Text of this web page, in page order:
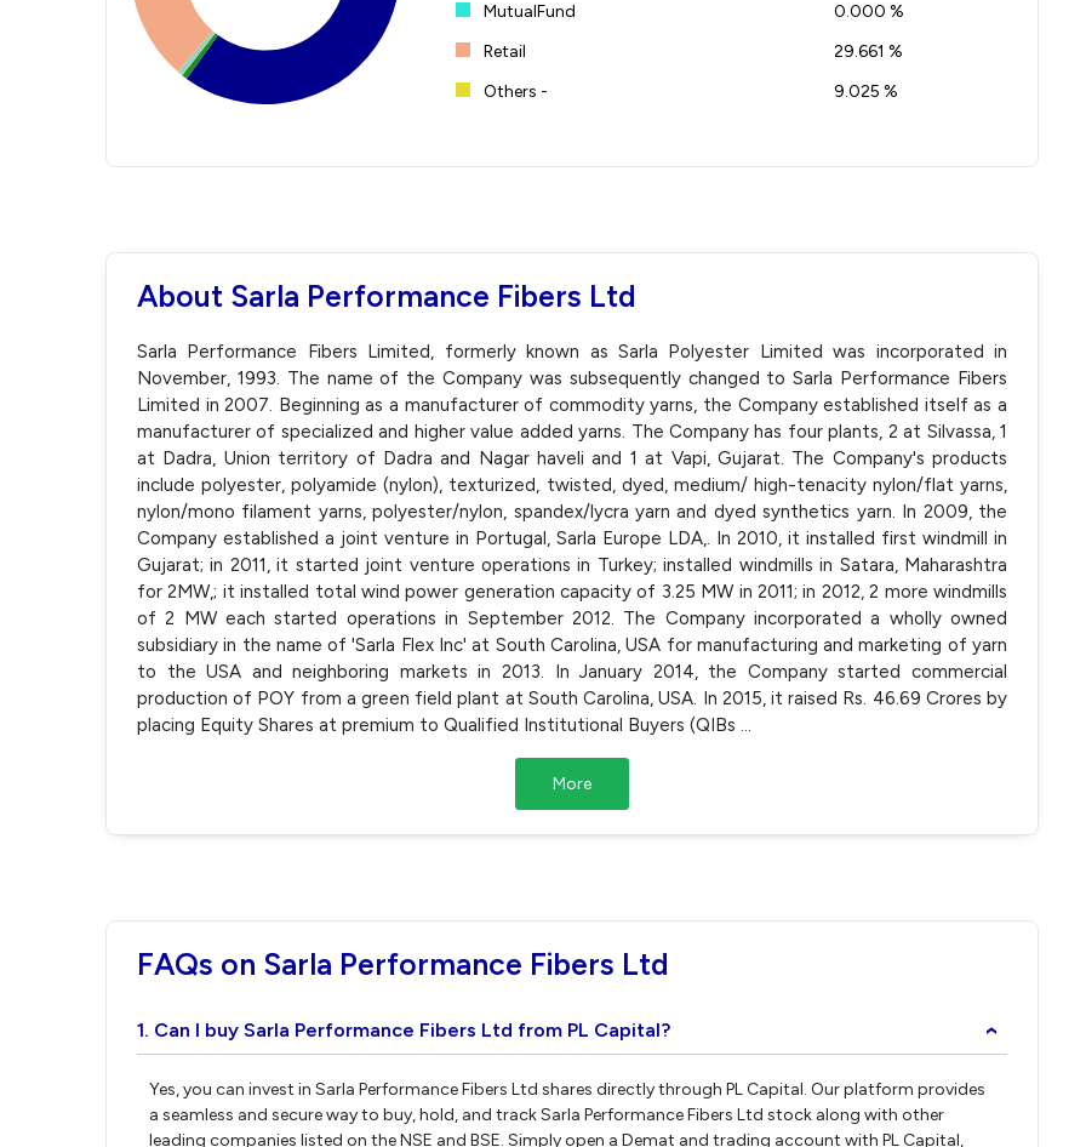
MutualFund
0.000 %
Retail
29.661 %
Others -
9.025 %
About Sarla Performance Fibers Ltd
Sarla Performance Fibers Limited, formerly known as Sarla Polyester Limited was incorporated in
November, 1993. The name of the Company was subsequently changed to Sarla Performance Fibers
Limited in 2007. Beginning as a manufacturer of commodity yarns, the Company established itself as a
manufacturer of specialized and higher value added yarns. The Company has four plants, 2 at Silvassa, 1
at Dadra, Union territory of Dadra and Nagar haveli and 1 at Vapi, Gujarat. The Company's products
include polyester, polyamide (nylon), texturized, twisted, dyed, medium/ high-tenacity nylon/flat yarns,
nylon/mono filament yarns, polyester/nylon, spandex/lycra yarn and dyed synthetics yarn. In 2009, the
Company established a joint venture in Portugal, Sarla Europe LDA,. In 2010, it installed first windmill in
Gujarat; in 2011, it started joint venture operations in Turkey; installed windmills in Satara, Maharashtra
for 2MW,; it installed total wind power generation capacity of 3.25 MW in 2011; in 2012, 2 more windmills
of 2 MW each started operations in September 2012. The Company incorporated a wholly owned
subsidiary in the name of 'Sarla Flex Inc' at South Carolina, USA for manufacturing and marketing of yarn
to the USA and neighboring markets in 2013. In January 2014, the Company started commercial
production of POY from a green field plant at South Carolina, USA. In 2015, it raised Rs. 46.69 Crores by
placing Equity Shares at premium to Qualified Institutional Buyers (QIBs ...
More
FAQs on Sarla Performance Fibers Ltd
1. Can I buy Sarla Performance Fibers Ltd from PL Capital? ›
Yes, you can invest in Sarla Performance Fibers Ltd shares directly through PL Capital. Our platform provides
a seamless and secure way to buy, hold, and track Sarla Performance Fibers Ltd stock along with other
leading companies listed on the NSE and BSE. Simply open a Demat and trading account with PL Capital,